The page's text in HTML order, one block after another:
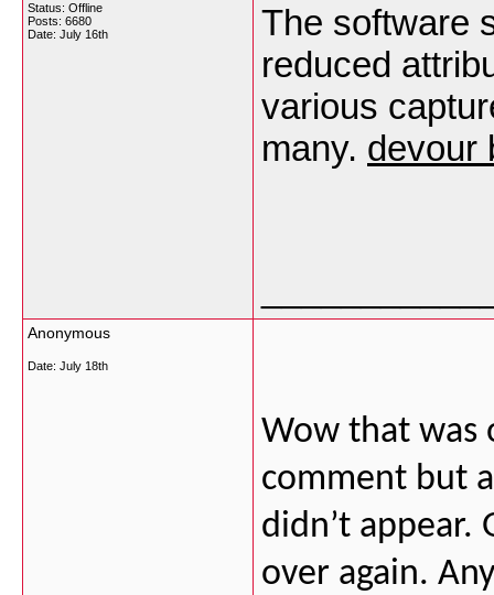
Status: Offline
Posts: 6680
Date: July 16th
The software
reduced
various
many. devour
Anonymous
Date: July 18th
Wow that was
comment but
didn’t
over again.